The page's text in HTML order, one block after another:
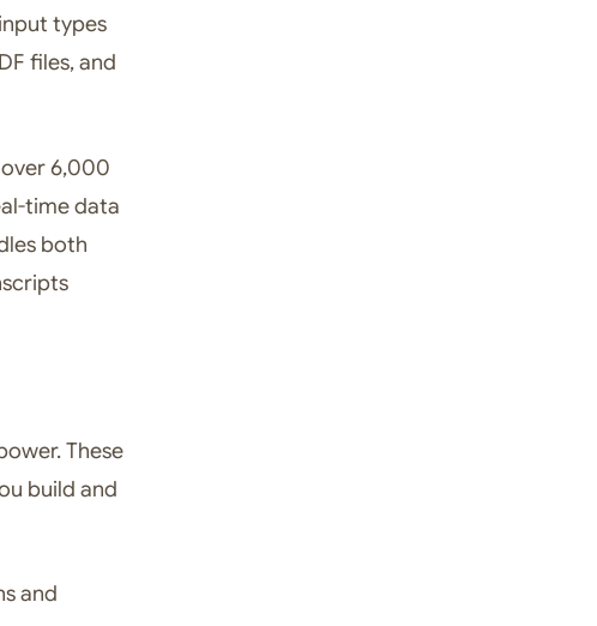
types
files, and
6,000
time data
both
These
build and
and